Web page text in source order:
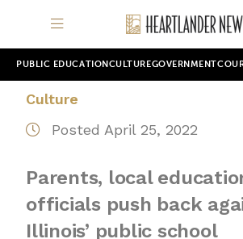
PUBLIC EDUCATION CULTUREGOVERNMENT
Culture
Posted April 25, 2022
Parents, local
officials push back
Illinois’ public school